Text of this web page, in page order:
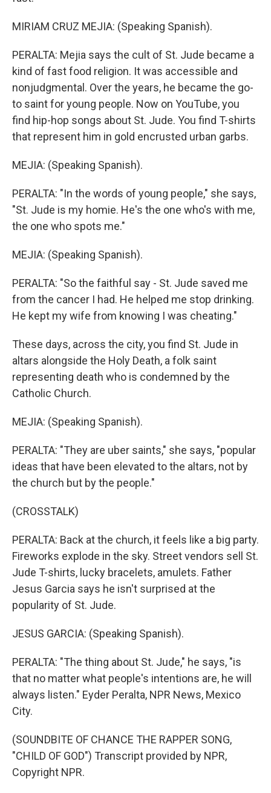
MIRIAM CRUZ MEJIA: (Speaking Spanish).
PERALTA: Mejia says the cult of St. Jude became a
kind of fast food religion. It was accessible and
nonjudgmental. Over the years, he became the go-
to saint for young people. Now on YouTube, you
find hip-hop songs about St. Jude. You find T-shirts
that represent him in gold encrusted urban garbs.
MEJIA: (Speaking Spanish).
PERALTA: "In the words of young people," she says,
"St. Jude is my homie. He's the one who's with me,
the one who spots me."
MEJIA: (Speaking Spanish).
PERALTA: "So the faithful say - St. Jude saved me
from the cancer I had. He helped me stop drinking.
He kept my wife from knowing I was cheating."
These days, across the city, you find St. Jude in
altars alongside the Holy Death, a folk saint
representing death who is condemned by the
Catholic Church.
MEJIA: (Speaking Spanish).
PERALTA: "They are uber saints," she says, "popular
ideas that have been elevated to the altars, not by
the church but by the people."
(CROSSTALK)
PERALTA: Back at the church, it feels like a big party.
Fireworks explode in the sky. Street vendors sell St.
Jude T-shirts, lucky bracelets, amulets. Father
Jesus Garcia says he isn't surprised at the
popularity of St. Jude.
JESUS GARCIA: (Speaking Spanish).
PERALTA: "The thing about St. Jude," he says, "is
that no matter what people's intentions are, he will
always listen." Eyder Peralta, NPR News, Mexico
City.
(SOUNDBITE OF CHANCE THE RAPPER SONG,
"CHILD OF GOD") Transcript provided by NPR,
Copyright NPR.